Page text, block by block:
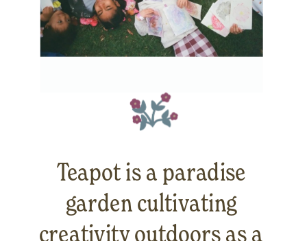
Teapot is a paradise
garden cultivating
creativity outdoors as a